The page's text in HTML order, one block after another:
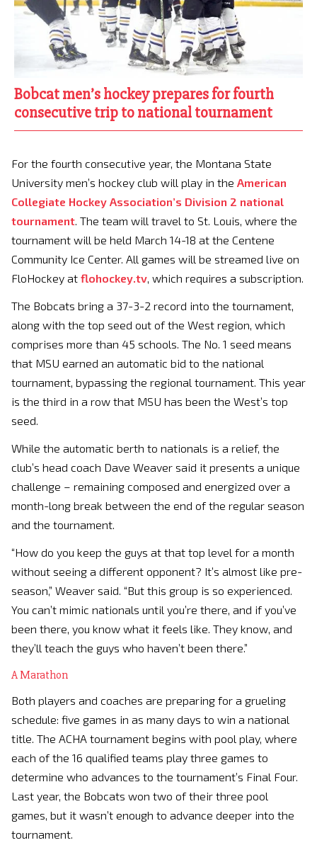
Bobcat men’s hockey prepares for fourth
consecutive trip to national tournament
For the fourth consecutive year, the Montana State
University men’s hockey club will play in the American
Collegiate Hockey Association’s Division 2 national
tournament. The team will travel to St. Louis, where the
tournament will be held March 14-18 at the Centene
Community Ice Center. All games will be streamed live on
FloHockey at flohockey.tv, which requires a subscription.
The Bobcats bring a 37-3-2 record into the tournament,
along with the top seed out of the West region, which
comprises more than 45 schools. The No. 1 seed means
that MSU earned an automatic bid to the national
tournament, bypassing the regional tournament. This year
is the third in a row that MSU has been the West’s top
seed.
While the automatic berth to nationals is a relief, the
club’s head coach Dave Weaver said it presents a unique
challenge – remaining composed and energized over a
month-long break between the end of the regular season
and the tournament.
“How do you keep the guys at that top level for a month
without seeing a different opponent? It’s almost like pre-
season,” Weaver said. “But this group is so experienced.
You can’t mimic nationals until you’re there, and if you’ve
been there, you know what it feels like. They know, and
they’ll teach the guys who haven’t been there.”
A Marathon
Both players and coaches are preparing for a grueling
schedule: five games in as many days to win a national
title. The ACHA tournament begins with pool play, where
each of the 16 qualified teams play three games to
determine who advances to the tournament’s Final Four.
Last year, the Bobcats won two of their three pool
games, but it wasn’t enough to advance deeper into the
tournament.